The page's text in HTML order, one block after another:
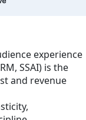
experience
SSAI) is the
and revenue